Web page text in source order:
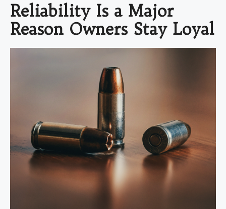
Reliability Is a Major
Reason Owners Stay Loyal